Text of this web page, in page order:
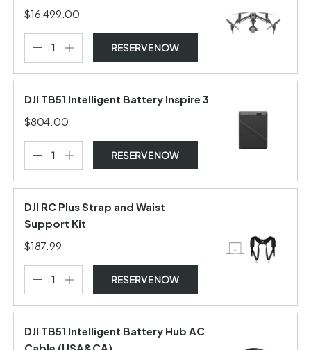
$16,499.00
RESERVE NOW
DJI TB51 Intelligent Battery Inspire 3
$804.00
RESERVE NOW
DJI RC Plus Strap and Waist
Support Kit
$187.99
RESERVE NOW
DJI TB51 Intelligent Battery Hub AC